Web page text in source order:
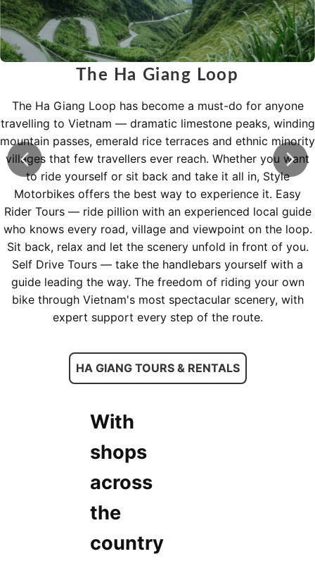
The Ha Giang Loop
The Ha Giang Loop has become a must-do for anyone
travelling to Vietnam — dramatic limestone peaks, winding
mountain passes, emerald rice terraces and ethnic minority
villages that few travellers ever reach. Whether you want
to ride yourself or sit back and take it all in, Style
Motorbikes offers the best way to experience it. Easy
Rider Tours — ride pillion with an experienced local guide
who knows every road, village and viewpoint on the loop.
Sit back, relax and let the scenery unfold in front of you.
Self Drive Tours — take the handlebars yourself with a
guide leading the way. The freedom of riding your own
bike through Vietnam's most spectacular scenery, with
expert support every step of the route.
HA GIANG TOURS & RENTALS
With
shops
across
the
country